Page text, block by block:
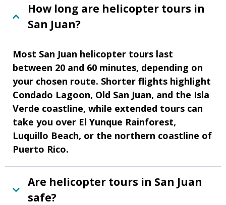
How long are helicopter tours in
San Juan?
Most San Juan helicopter tours last
between 20 and 60 minutes, depending on
your chosen route. Shorter flights highlight
Condado Lagoon, Old San Juan, and the Isla
Verde coastline, while extended tours can
take you over El Yunque Rainforest,
Luquillo Beach, or the northern coastline of
Puerto Rico.
Are helicopter tours in San Juan
safe?